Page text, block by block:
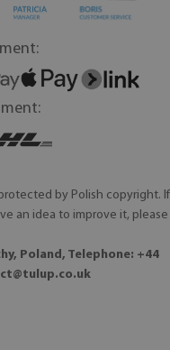
by Polish copyright. If
an idea to improve it, please
Poland, Telephone: +44